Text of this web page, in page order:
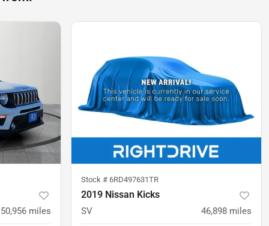
50,956 miles
Stock # 6RD497631TR
2019 Nissan Kicks
SV 46,898 miles